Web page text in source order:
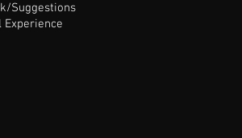
Suggestions
Experience